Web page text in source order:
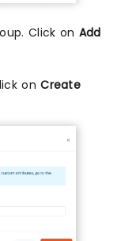
Click on Add
onCreate